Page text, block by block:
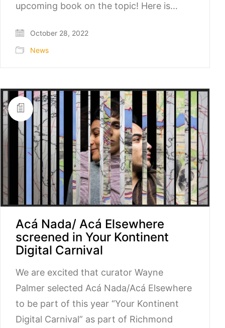
upcoming book on the topic! Here is…
October 28, 2022
News
Acá Nada/ Acá Elsewhere
screened in Your Kontinent
Digital Carnival
We are excited that curator Wayne
Palmer selected Acá Nada/Acá Elsewhere
to be part of this year “Your Kontinent
Digital Carnival” as part of Richmond